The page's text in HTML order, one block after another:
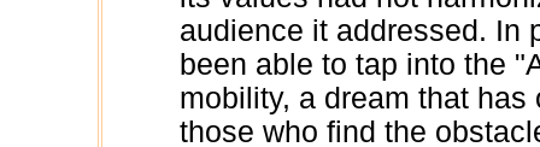
audience it addressed. In
been able to tap into the
mobility, a dream that
those who find the